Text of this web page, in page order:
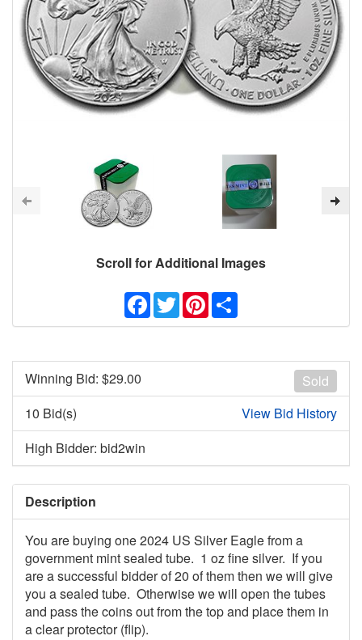
Scroll for Additional Images
Facebook
TwitterPinterest
Sold
Winning Bid: $29.00
10 Bid(s)
View Bid History
High Bidder: bid2win
Description
You are buying one 2024 US Silver Eagle from a
government mint sealed tube. 1 oz fine silver. If you
are a successful bidder of 20 of them then we will give
you a sealed tube. Otherwise we will open the tubes
and pass the coins out from the top and place them in
a clear protector (flip).